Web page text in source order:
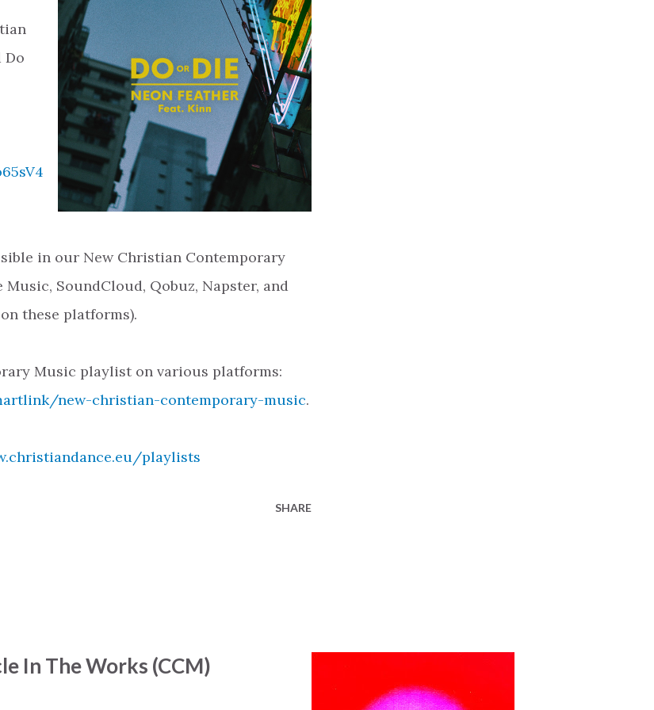
Do
in our New Christian Contemporary
SoundCloud, Qobuz, Napster, and
these platforms).
Music playlist on various platforms:
new-christian-contemporary-music.
playlists
SHARE
In The Works (CCM)